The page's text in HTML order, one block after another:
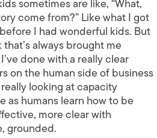
come from?” Like what I got
I had wonderful kids. But
always brought me
done with a really clear
on the human side of business
looking at capacity
as humans learn how to be
more clear with
grounded.